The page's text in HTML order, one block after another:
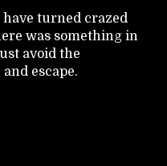
have turned crazed
was something in
avoid the
escape.